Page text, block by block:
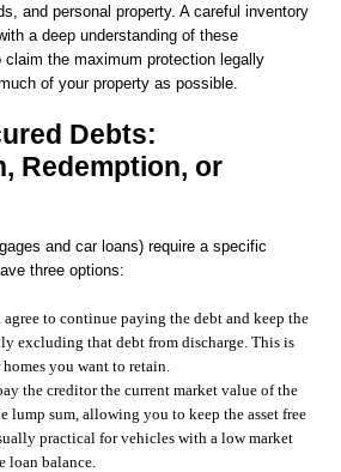
and personal property. A careful inventory
a deep understanding of these
the maximum protection legally
of your property as possible.
Debts:
Redemption, or
and car loans) require a specific
three options:
agree to continue paying the debt and keep the
excluding that debt from discharge. This is
you want to retain.
the creditor the current market value of the
lump sum, allowing you to keep the asset free
practical for vehicles with a low market
loan balance.